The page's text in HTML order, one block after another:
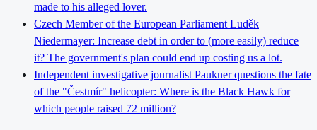
made to his alleged lover.
Czech Member of the European Parliament Luděk
Niedermayer: Increase debt in order to (more easily) reduce
it? The government's plan could end up costing us a lot.
Independent investigative journalist Paukner questions the fate
of the "Čestmír" helicopter: Where is the Black Hawk for
which people raised 72 million?